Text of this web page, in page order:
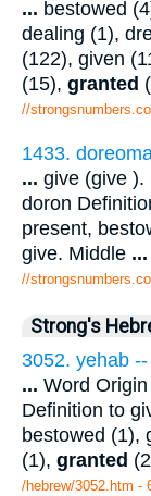
... bestowed
dealing (1),
(122), given
(15), granted
//
1433.
... give (give ).
doron
present,
give. Middle ...
//
Strong's
3052. yehab
... Word
Definition to
bestowed (1),
(1), granted
/hebrew/3052.htm -